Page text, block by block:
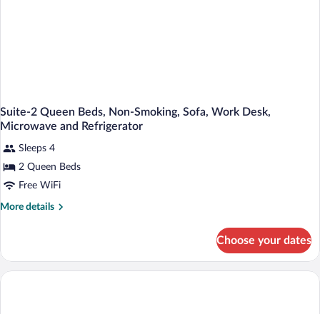
Suite-2 Queen Beds, Non-Smoking, Sofa, Work Desk,
Microwave and Refrigerator
Sleeps 4
2 Queen Beds
Free WiFi
More details
More
2
Queen
Choose your dates